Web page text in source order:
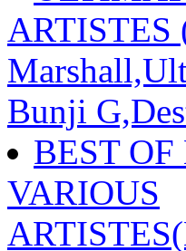
ARTISTES
Bunji
BEST
VARIOUS